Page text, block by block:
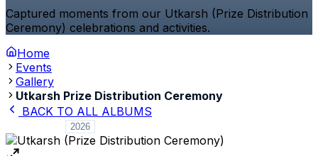
Captured moments from our Utkarsh (Prize Distribution
Ceremony) celebrations and activities.
Home
Events
Gallery
Utkarsh Prize Distribution Ceremony
BACK TO ALL ALBUMS
2026